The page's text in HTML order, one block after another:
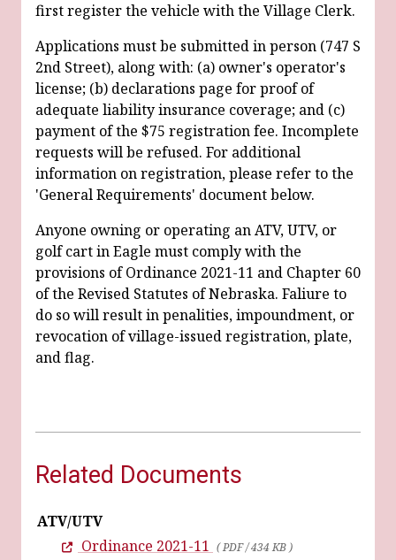
first register the vehicle with the Village Clerk.
Applications must be submitted in person (747 S
2nd Street), along with: (a) owner's operator's
license; (b) declarations page for proof of
adequate liability insurance coverage; and (c)
payment of the $75 registration fee. Incomplete
requests will be refused. For additional
information on registration, please refer to the
'General Requirements' document below.
Anyone owning or operating an ATV, UTV, or
golf cart in Eagle must comply with the
provisions of Ordinance 2021-11 and Chapter 60
of the Revised Statutes of Nebraska. Faliure to
do so will result in penalities, impoundment, or
revocation of village-issued registration, plate,
and flag.
Related Documents
ATV/UTV
Ordinance 2021-11 ( PDF / 434 KB )